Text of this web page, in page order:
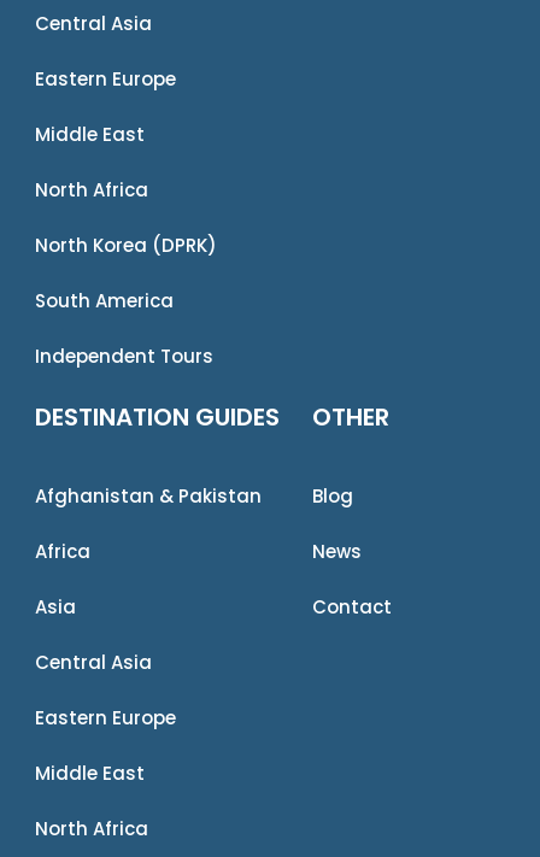
Central Asia
Eastern Europe
Middle East
North Africa
North Korea (DPRK)
South America
Independent Tours
DESTINATION GUIDES
Afghanistan & Pakistan
Africa
Asia
Central Asia
Eastern Europe
Middle East
North Africa
OTHER
Blog
News
Contact